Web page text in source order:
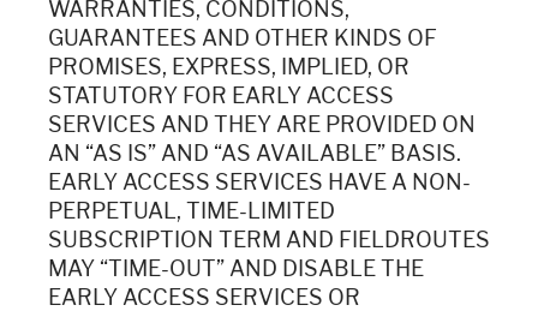
WARRANTIES, CONDITIONS,
GUARANTEES AND OTHER KINDS OF
PROMISES, EXPRESS, IMPLIED, OR
STATUTORY FOR EARLY ACCESS
SERVICES AND THEY ARE PROVIDED ON
AN “AS IS” AND “AS AVAILABLE” BASIS.
EARLY ACCESS SERVICES HAVE A NON-
PERPETUAL, TIME-LIMITED
SUBSCRIPTION TERM AND FIELDROUTES
MAY “TIME-OUT” AND DISABLE THE
EARLY ACCESS SERVICES OR